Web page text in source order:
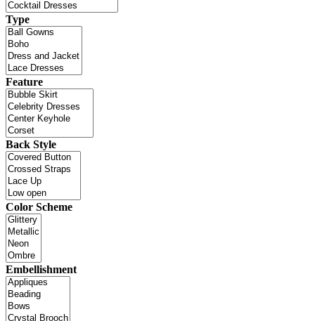
Type
Feature
Back Style
Color Scheme
Embellishment